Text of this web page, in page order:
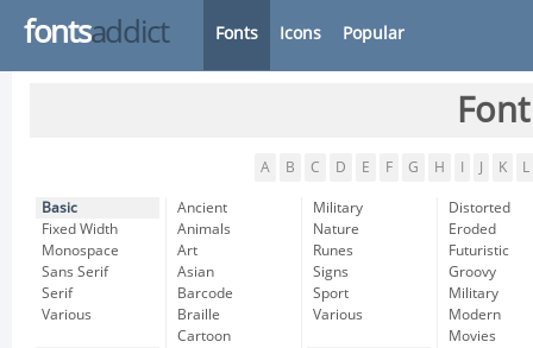
fontsaddict Fonts Icons Popular
A B C D E F G H K L
Basic
Fixed Width
Monospace
Sans Serif
Serif
Various
Ancient
Animals
Art
Asian
Barcode
Braille
Cartoon
Military
Nature
Runes
Signs
Sport
Various
Distorted
Eroded
Futuristic
Groovy
Military
Modern
Movies